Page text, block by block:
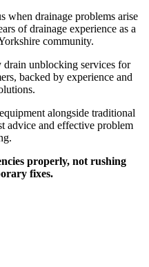
when drainage problems arise
of drainage experience as a
community.
drain unblocking services for
backed by experience and
alongside traditional
advice and effective problem
properly, not rushing
fixes.